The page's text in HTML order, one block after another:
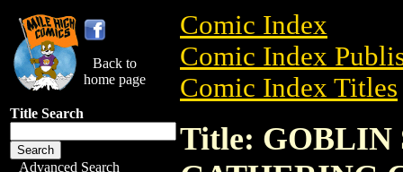
Back to
home page
Title Search
Advanced Search
Comic Index
Comic Index
Comic Index Titles
Title: GOBLIN